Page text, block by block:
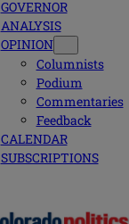
GOVERNOR
ANALYSIS
OPINION
Columnists
Podium
Commentaries
Feedback
CALENDAR
SUBSCRIPTIONS